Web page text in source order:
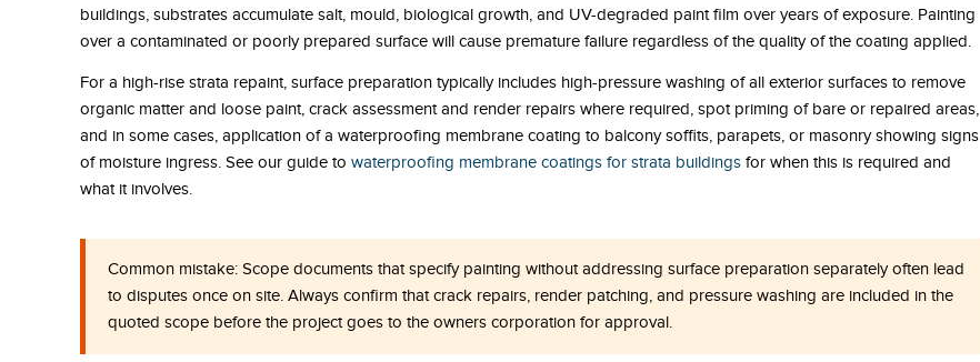
buildings, substrates accumulate salt, mould, biological growth, and UV-degraded paint film over years of exposure. Painting
over a contaminated or poorly prepared surface will cause premature failure regardless of the quality of the coating applied.
For a high-rise strata repaint, surface preparation typically includes high-pressure washing of all exterior surfaces to remove
organic matter and loose paint, crack assessment and render repairs where required, spot priming of bare or repaired areas,
and in some cases, application of a waterproofing membrane coating to balcony soffits, parapets, or masonry showing signs
of moisture ingress. See our guide to waterproofing membrane coatings for strata buildings for when this is required and
what it involves.
Common mistake: Scope documents that specify painting without addressing surface preparation separately often lead
to disputes once on site. Always confirm that crack repairs, render patching, and pressure washing are included in the
quoted scope before the project goes to the owners corporation for approval.